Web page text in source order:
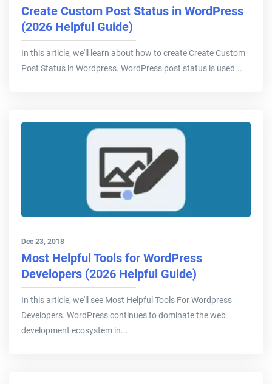
Create Custom Post Status in WordPress
(2026 Helpful Guide)
In this article, we'll learn about how to create Create Custom
Post Status in Wordpress. WordPress post status is used...
Dec 23, 2018
Most Helpful Tools for WordPress
Developers (2026 Helpful Guide)
In this article, we'll see Most Helpful Tools For Wordpress
Developers. WordPress continues to dominate the web
development ecosystem in...